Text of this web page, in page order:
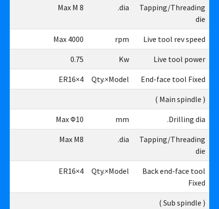
Tapping/Threading
die
dia.
Max M 8
Live tool rev speed
rpm
Max 4000
Live tool power
Kw
0.75
End-face tool Fixed
Qty.×Model
4×ER16
( Main spindle )
Drilling dia.
mm
Max Φ10
Tapping/Threading
die
dia.
Max M8
Back end-face tool
Fixed
Qty.×Model
4×ER16
( Sub spindle )